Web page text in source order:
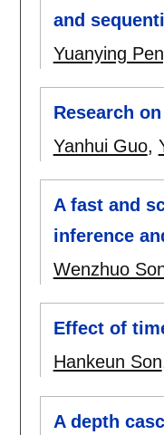
and
Yuanying
Research
Yanhui Guo,
A fast and
inference
Wenzhuo
Effect of
Hankeun Son
A depth